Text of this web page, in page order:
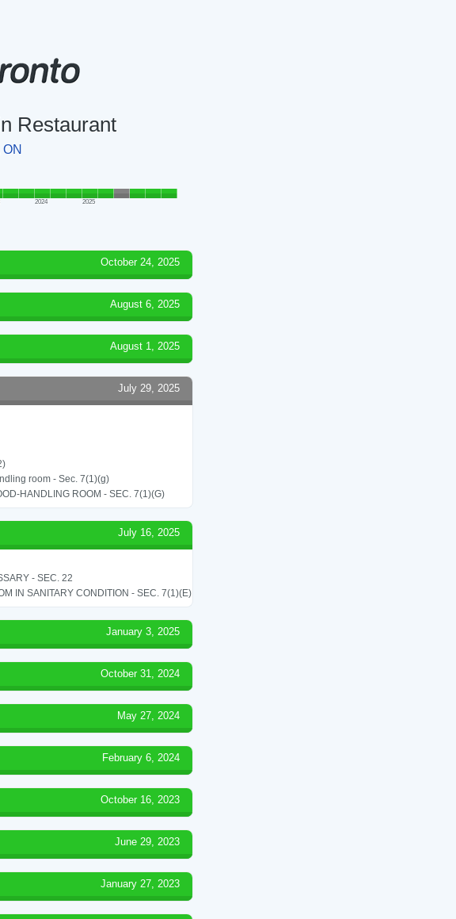
Restaurant
2024 2025
October 24, 2025
August 6, 2025
August 1, 2025
July 29, 2025
room - Sec. 7(1)(g)
HANDLING ROOM - SEC. 7(1)(G)
July 16, 2025
- SEC. 22
IN SANITARY CONDITION - SEC. 7(1)(E)
January 3, 2025
October 31, 2024
May 27, 2024
February 6, 2024
October 16, 2023
June 29, 2023
January 27, 2023